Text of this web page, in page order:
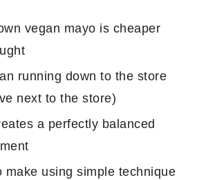
vegan mayo is cheaper
running down to the store
next to the store)
a perfectly balanced
make using simple technique